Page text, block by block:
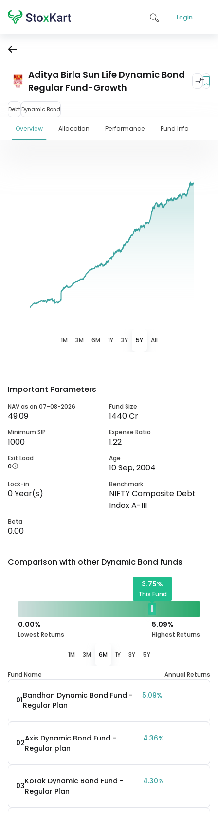
Login
Aditya Birla Sun Life Dynamic Bond
Regular Fund-Growth
DebtDynamic Bond
Overview Allocation Performance Fund Info
1M 3M 6M 1Y 3Y 5Y All
Important Parameters
NAV as on 07-08-2026
49.09
Fund Size
1440 Cr
Minimum SIP
1000
Expense Ratio
1.22
Exit Load
0
Age
10 Sep, 2004
Lock-in
0Year(s)
Benchmark
NIFTY Composite Debt
Index A-III
Beta
0.00
Comparison with other Dynamic Bond funds
3.75%
This Fund
5.09%
Highest Returns
0.00%
Lowest Returns
1M 3M 6M 1Y 3Y 5Y
Fund Name Annual Returns
01Bandhan Dynamic Bond Fund -
Regular Plan
5.09%
02Axis Dynamic Bond Fund -
Regular plan
4.36%
03Kotak Dynamic Bond Fund -
Regular Plan
4.30%